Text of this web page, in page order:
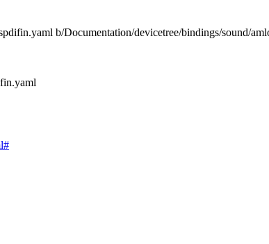
b/Documentation/devicetree/bindings/sound/